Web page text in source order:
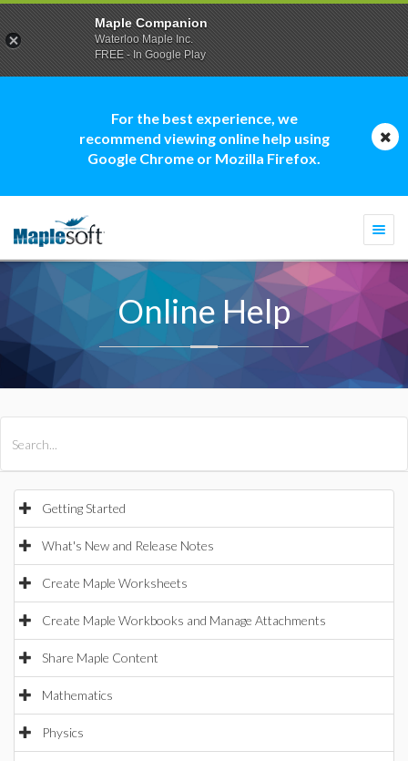
For the best experience, we
recommend viewing online help using
Google Chrome or Mozilla Firefox.
Online Help
Getting Started
What's New and Release Notes
Create Maple Worksheets
Create Maple Workbooks and Manage Attachments
Share Maple Content
Mathematics
Physics
Maple Companion
Waterloo Maple Inc.
FREE - In Google Play